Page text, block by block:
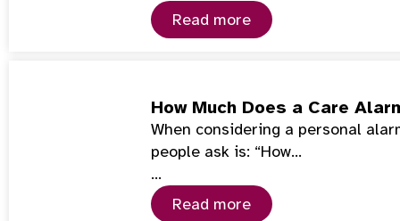
Read more
How Much Does a Care
When considering a personal
people ask is: “How…
…
Read more